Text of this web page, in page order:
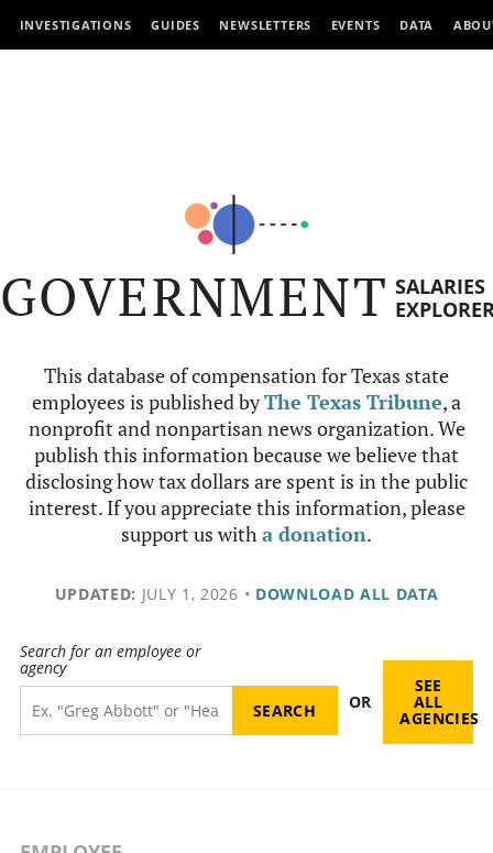
INVESTIGATIONS GUIDES NEWSLETTERS EVENTS DATA
GOVERNMENT SALARIES
This database of compensation for Texas state
employees is published byThe Texas Tribune, a
nonprofit and nonpartisan news organization. We
publish this information because we believe that
disclosing how tax dollars are spent is in the public
interest. If you appreciate this information, please
support us witha donation.
UPDATED: JULY 1, 2026 • DOWNLOAD ALL DATA
Search for an employee or
agency
OR
SEE
ALL
AGENCIES